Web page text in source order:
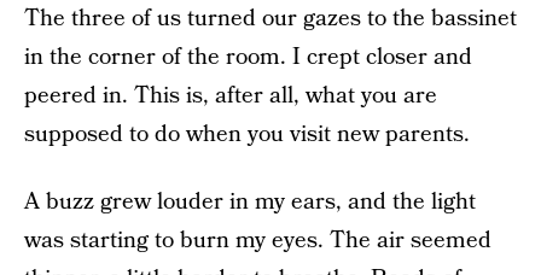
The three of us turned our gazes to the bassinet
in the corner of the room. I crept closer and
peered in. This is, after all, what you are
supposed to do when you visit new parents.
A buzz grew louder in my ears, and the light
was starting to burn my eyes. The air seemed